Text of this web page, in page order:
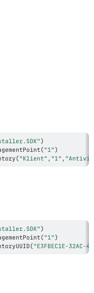
)
("1")
("Klient" , "1" ,
)
("1")
("E3FBEC1E-32AC-